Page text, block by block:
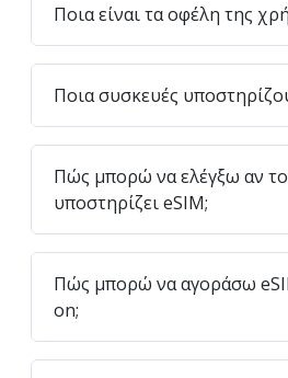
Ποια είναι τα οφέλη της
Ποια συσκευές
Πώς μπορώ να ελέγξω αν
υποστηρίζει eSIM;
Πώς μπορώ να αγοράσω
on;